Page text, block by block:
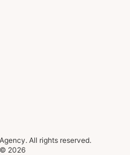
All rights reserved.
2026